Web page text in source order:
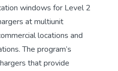
windows for Level 2
at multiunit
locations and
The program’s
that provide